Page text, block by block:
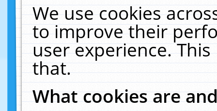
We use cookies
to improve their
user experience.
that.
What cookies are